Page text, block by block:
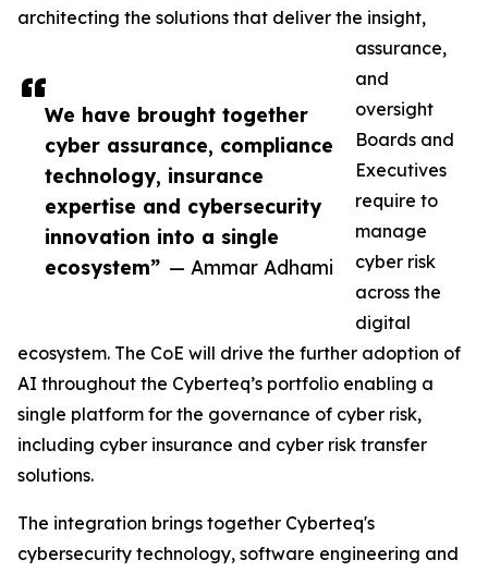
We have brought together
cyber assurance, compliance
technology, insurance
expertise and cybersecurity
innovation into a single
ecosystem” — Ammar Adhami
architecting the solutions that deliver the insight,
assurance,
and
oversight
Boards and
Executives
require to
manage
cyber risk
across the
digital
ecosystem. The CoE will drive the further adoption of
AI throughout the Cyberteq’s portfolio enabling a
single platform for the governance of cyber risk,
including cyber insurance and cyber risk transfer
solutions.
The integration brings together Cyberteq's
cybersecurity technology, software engineering and